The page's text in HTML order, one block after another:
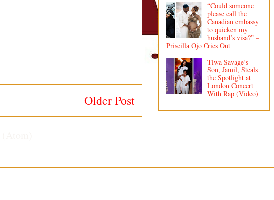
Older Post
“Could someone
please call the
Canadian embassy
to quicken my
husband’s visa?” –
Priscilla Ojo Cries Out
Tiwa Savage’s
Son, Jamil, Steals
the Spotlight at
London Concert
With Rap (Video)